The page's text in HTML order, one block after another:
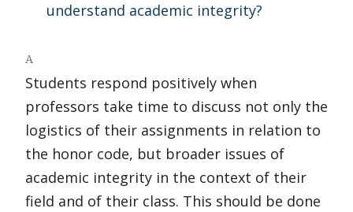
understand academic integrity?
A
Students respond positively when
professors take time to discuss not only the
logistics of their assignments in relation to
the honor code, but broader issues of
academic integrity in the context of their
field and of their class. This should be done